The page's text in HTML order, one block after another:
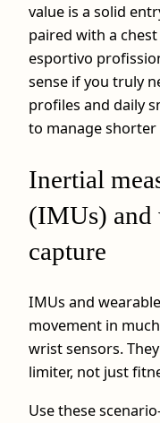
value is a solid
paired with a
esportivo
sense if you truly
profiles and daily
to manage
Inertial
(IMUs) and
capture
IMUs and
movement in
wrist sensors.
limiter, not just
Use these